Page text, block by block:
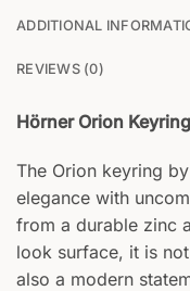
ADDITIONAL
REVIEWS (0)
Hörner Orion Keyring
The Orion keyring
elegance with
from a durable zinc
look surface, it is
also a modern